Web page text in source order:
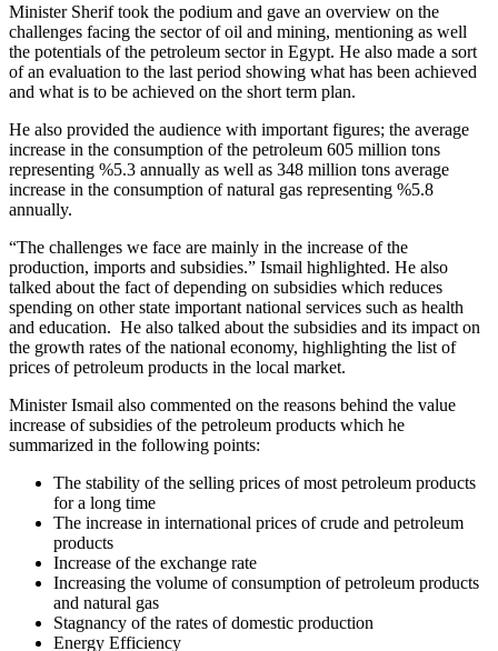
Minister Sherif took the podium and gave an overview on the
challenges facing the sector of oil and mining, mentioning as well
the potentials of the petroleum sector in Egypt. He also made a sort
of an evaluation to the last period showing what has been achieved
and what is to be achieved on the short term plan.
He also provided the audience with important figures; the average
increase in the consumption of the petroleum 605 million tons
representing %5.3 annually as well as 348 million tons average
increase in the consumption of natural gas representing %5.8
annually.
“The challenges we face are mainly in the increase of the
production, imports and subsidies.” Ismail highlighted. He also
talked about the fact of depending on subsidies which reduces
spending on other state important national services such as health
and education. He also talked about the subsidies and its impact on
the growth rates of the national economy, highlighting the list of
prices of petroleum products in the local market.
Minister Ismail also commented on the reasons behind the value
increase of subsidies of the petroleum products which he
summarized in the following points:
The stability of the selling prices of most petroleum products
for a long time
The increase in international prices of crude and petroleum
products
Increase of the exchange rate
Increasing the volume of consumption of petroleum products
and natural gas
Stagnancy of the rates of domestic production
Energy Efficiency